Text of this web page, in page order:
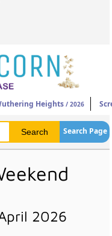
Heights / 2026
Search Page
2026